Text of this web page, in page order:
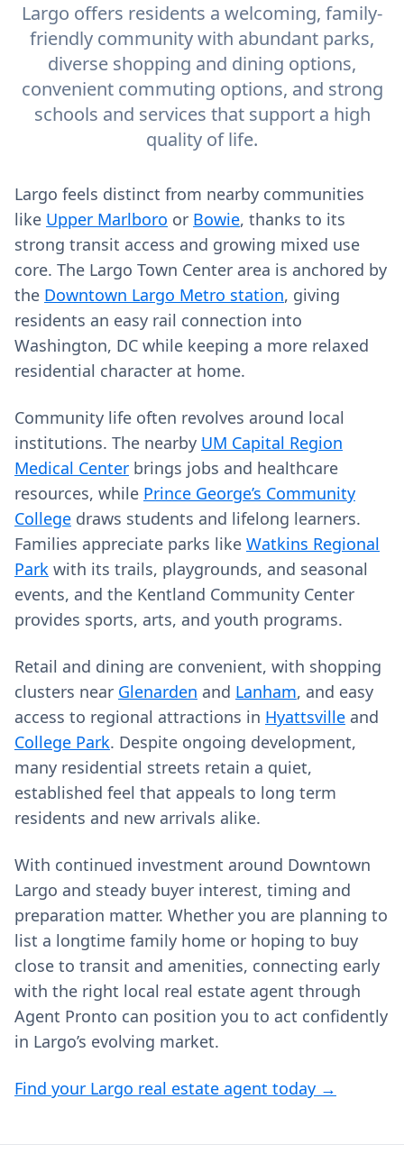
Largo offers residents a welcoming, family-
friendly community with abundant parks,
diverse shopping and dining options,
convenient commuting options, and strong
schools and services that support a high
quality of life.
Largo feels distinct from nearby communities
like Upper Marlboro or Bowie, thanks to its
strong transit access and growing mixed use
core. The Largo Town Center area is anchored by
the Downtown Largo Metro station, giving
residents an easy rail connection into
Washington, DC while keeping a more relaxed
residential character at home.
Community life often revolves around local
institutions. The nearby UM Capital Region
Medical Center brings jobs and healthcare
resources, while Prince George’s Community
College draws students and lifelong learners.
Families appreciate parks like Watkins Regional
Park with its trails, playgrounds, and seasonal
events, and the Kentland Community Center
provides sports, arts, and youth programs.
Retail and dining are convenient, with shopping
clusters near Glenarden and Lanham, and easy
access to regional attractions in Hyattsville and
College Park. Despite ongoing development,
many residential streets retain a quiet,
established feel that appeals to long term
residents and new arrivals alike.
With continued investment around Downtown
Largo and steady buyer interest, timing and
preparation matter. Whether you are planning to
list a longtime family home or hoping to buy
close to transit and amenities, connecting early
with the right local real estate agent through
Agent Pronto can position you to act confidently
in Largo’s evolving market.
Find your Largo real estate agent today →